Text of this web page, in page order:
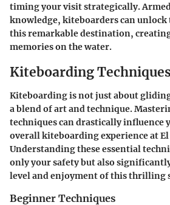
timing your visit strategically.
knowledge, kiteboarders can
this remarkable destination,
memories on the water.
Kiteboarding
Kiteboarding is not just about
a blend of art and technique.
techniques can drastically influence
overall kiteboarding experience at El
Understanding these essential
only your safety but also
level and enjoyment of this thrilling
Beginner Techniques